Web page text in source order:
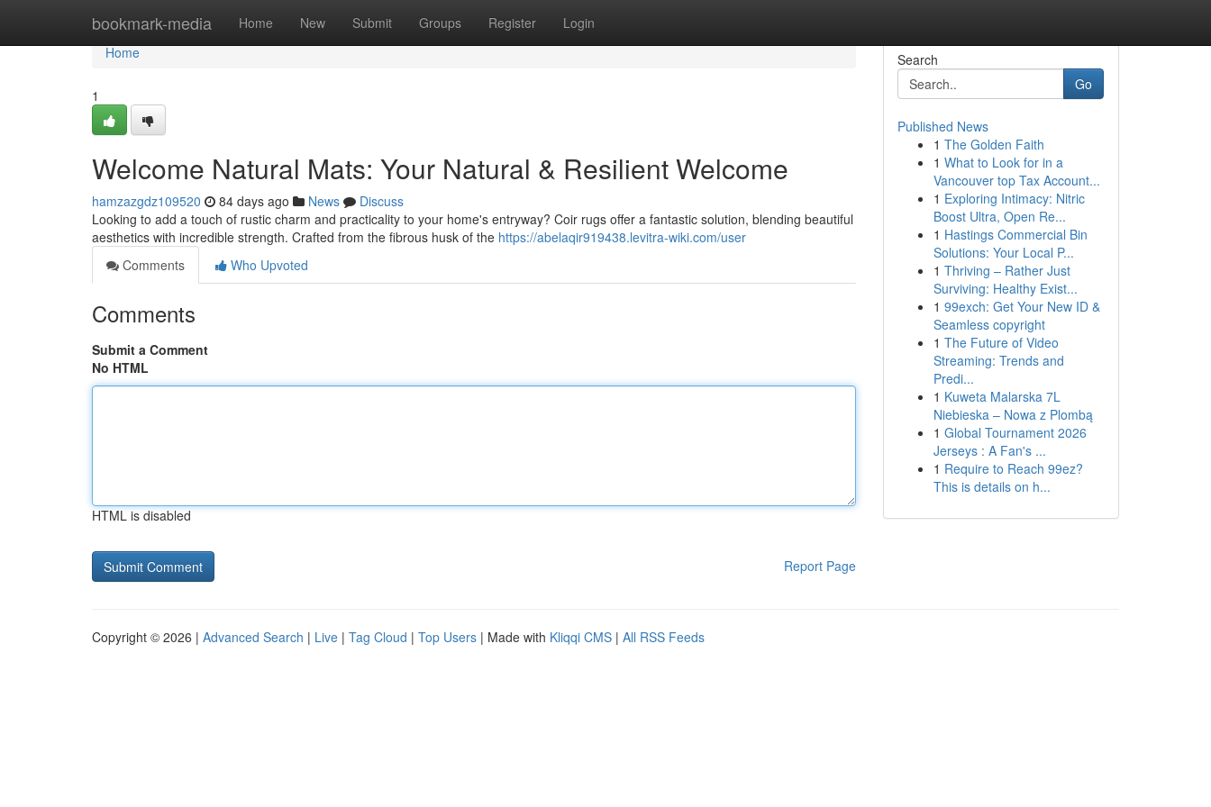
bookmark-media Home New Submit Groups Register Login
Home
Home
1
Welcome Natural Mats: Your Natural & Resilient Welcome
hamzazgdz109520 84 days ago News
Discuss
Looking to add a touch of rustic charm and practicality to your home's entryway? Coir rugs offer a fantastic solution, blending beautiful
aesthetics with incredible strength. Crafted from the fibrous husk of the https://abelaqir919438.levitra-wiki.com/user
Comments
Who Upvoted
Comments
Submit a Comment
No HTML
HTML is disabled
Report Page
Search
Go
Published News
1 The Golden Faith
1 What to Look for in a
Vancouver top Tax Account...
1 Exploring Intimacy: Nitric
Boost Ultra, Open Re...
1 Hastings Commercial Bin
Solutions: Your Local P...
1 Thriving – Rather Just
Surviving: Healthy Exist...
1 99exch: Get Your New ID &
Seamless copyright
1 The Future of Video
Streaming: Trends and
Predi...
1 Kuweta Malarska 7L
Niebieska – Nowa z Plombą
1 Global Tournament 2026
Jerseys : A Fan's ...
1 Require to Reach 99ez?
This is details on h...
Copyright © 2026 | Advanced Search | Live | Tag Cloud | Top Users | Made with Kliqqi CMS | All RSS Feeds